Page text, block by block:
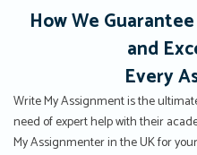
How We
and
Every
Write My Assignment is the
need of expert help with their
My Assignmenter in the UK for